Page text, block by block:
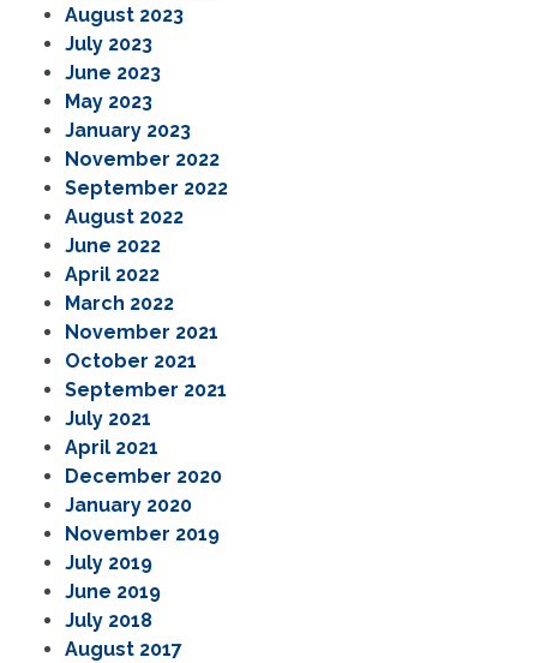
August 2023
July 2023
June 2023
May 2023
January 2023
November 2022
September 2022
August 2022
June 2022
April 2022
March 2022
November 2021
October 2021
September 2021
July 2021
April 2021
December 2020
January 2020
November 2019
July 2019
June 2019
July 2018
August 2017